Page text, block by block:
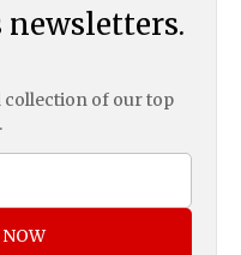
newsletters.
collection of our top